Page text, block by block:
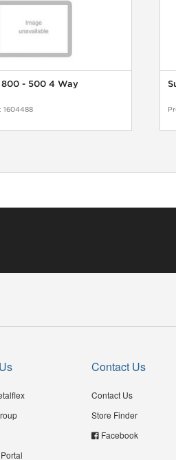
- 500 4 Way
1604488
Contact Us
Contact Us
Store Finder
Facebook